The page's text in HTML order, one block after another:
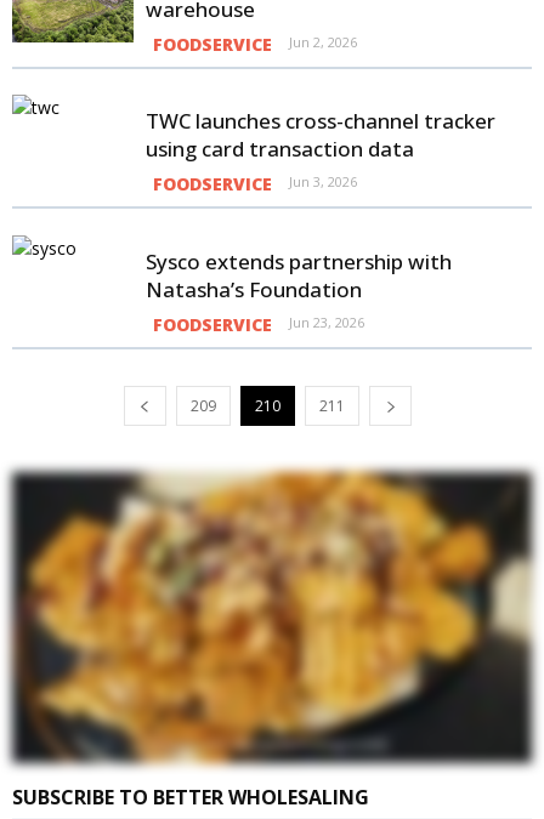
warehouse
FOODSERVICE Jun 2, 2026
TWC launches cross-channel tracker
using card transaction data
FOODSERVICE Jun 3, 2026
Sysco extends partnership with
Natasha’s Foundation
FOODSERVICE Jun 23, 2026
209 210 211
SUBSCRIBE TO BETTER WHOLESALING